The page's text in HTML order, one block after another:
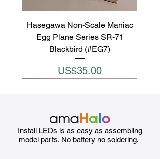
Hasegawa Non-Scale Maniac
Egg Plane Series SR-71
Blackbird (#EG7)
Price
US$35.00
Install LEDs is as easy as assembling
model parts. No battery no soldering.